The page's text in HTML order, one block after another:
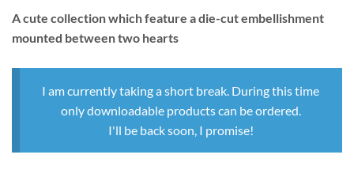
A cute collection which feature a die-cut embellishment
mounted between two hearts
I am currently taking a short break. During this time
only downloadable products can be ordered.
I'll be back soon, I promise!